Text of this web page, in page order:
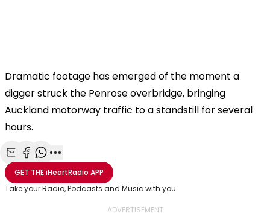
Dramatic footage has emerged of the moment a
digger struck the Penrose overbridge, bringing
Auckland motorway traffic to a standstill for several
hours.
Share with Email
Share with Facebook
Share with WhatsApp
More share options
GET THEiHeartRadio APP
Take your Radio, Podcasts and Music with you